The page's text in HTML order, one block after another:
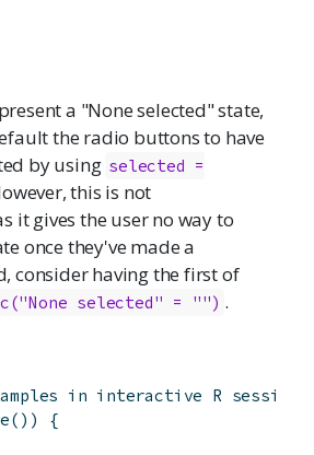
a "None selected" state,
the radio buttons to have
by using selected =
this is not
it gives the user no way to
once they've made a
consider having the first of
c("None selected" = "") .
in interactive R sessions
( ) ) {